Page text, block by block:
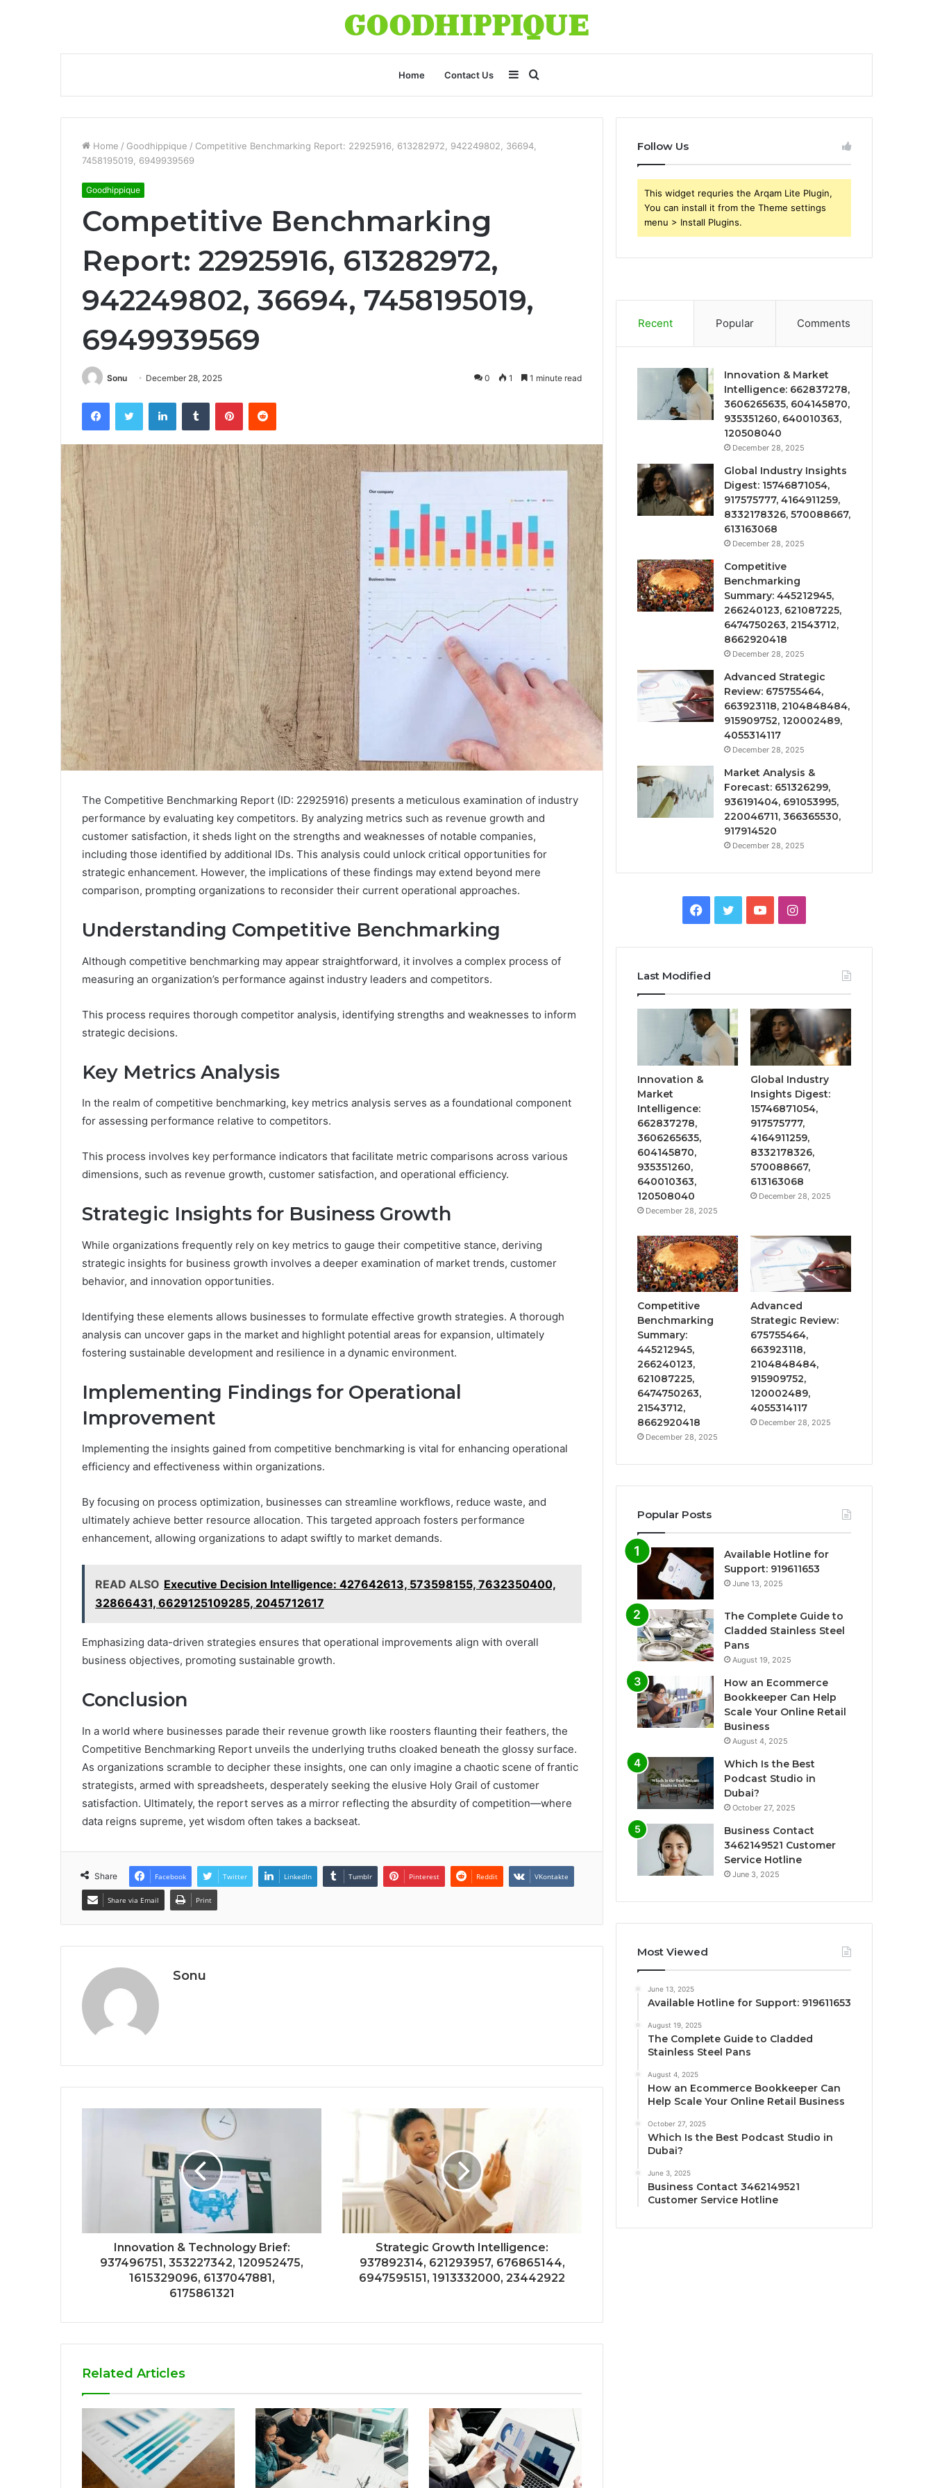
Home Contact Us
for
Sidebar
Home / Goodhippique / Competitive Benchmarking Report: 22925916, 613282972, 942249802, 36694,
7458195019, 6949939569
Goodhippique
Competitive Benchmarking
Report: 22925916, 613282972,
942249802, 36694, 7458195019,
6949939569
Sonu December 28, 2025 0 1 1 minute read
FacebookTwitter LinkedInTumblr PinterestReddit
The Competitive Benchmarking Report (ID: 22925916) presents a meticulous examination of industry
performance by evaluating key competitors. By analyzing metrics such as revenue growth and
customer satisfaction, it sheds light on the strengths and weaknesses of notable companies,
including those identified by additional IDs. This analysis could unlock critical opportunities for
strategic enhancement. However, the implications of these findings may extend beyond mere
comparison, prompting organizations to reconsider their current operational approaches.
Understanding Competitive Benchmarking
Although competitive benchmarking may appear straightforward, it involves a complex process of
measuring an organization’s performance against industry leaders and competitors.
This process requires thorough competitor analysis, identifying strengths and weaknesses to inform
strategic decisions.
Key Metrics Analysis
In the realm of competitive benchmarking, key metrics analysis serves as a foundational component
for assessing performance relative to competitors.
This process involves key performance indicators that facilitate metric comparisons across various
dimensions, such as revenue growth, customer satisfaction, and operational efficiency.
Strategic Insights for Business Growth
While organizations frequently rely on key metrics to gauge their competitive stance, deriving
strategic insights for business growth involves a deeper examination of market trends, customer
behavior, and innovation opportunities.
Identifying these elements allows businesses to formulate effective growth strategies. A thorough
analysis can uncover gaps in the market and highlight potential areas for expansion, ultimately
fostering sustainable development and resilience in a dynamic environment.
Implementing Findings for Operational
Improvement
Implementing the insights gained from competitive benchmarking is vital for enhancing operational
efficiency and effectiveness within organizations.
By focusing on process optimization, businesses can streamline workflows, reduce waste, and
ultimately achieve better resource allocation. This targeted approach fosters performance
enhancement, allowing organizations to adapt swiftly to market demands.
READ ALSO Executive Decision Intelligence: 427642613, 573598155, 7632350400,
32866431, 6629125109285, 2045712617
Emphasizing data-driven strategies ensures that operational improvements align with overall
business objectives, promoting sustainable growth.
Conclusion
In a world where businesses parade their revenue growth like roosters flaunting their feathers, the
Competitive Benchmarking Report unveils the underlying truths cloaked beneath the glossy surface.
As organizations scramble to decipher these insights, one can only imagine a chaotic scene of frantic
strategists, armed with spreadsheets, desperately seeking the elusive Holy Grail of customer
satisfaction. Ultimately, the report serves as a mirror reflecting the absurdity of competition—where
data reigns supreme, yet wisdom often takes a backseat.
Share Facebook Twitter LinkedIn Tumblr Pinterest Reddit VKontakte
Share via Email Print
Sonu
Innovation & Technology Brief:
937496751, 353227342, 120952475,
1615329096, 6137047881,
6175861321
Strategic Growth Intelligence:
937892314, 621293957, 676865144,
6947595151, 1913332000, 23442922
Related Articles
Follow Us
This widget requries the Arqam Lite Plugin,
You can install it from the Theme settings
menu > Install Plugins.
Recent Popular Comments
Innovation & Market
Intelligence: 662837278,
3606265635, 604145870,
935351260, 640010363,
120508040
December 28, 2025
Global Industry Insights
Digest: 15746871054,
917575777, 4164911259,
8332178326, 570088667,
613163068
December 28, 2025
Competitive
Benchmarking
Summary: 445212945,
266240123, 621087225,
6474750263, 21543712,
8662920418
December 28, 2025
Advanced Strategic
Review: 675755464,
663923118, 2104848484,
915909752, 120002489,
4055314117
December 28, 2025
Market Analysis &
Forecast: 651326299,
936191404, 691053995,
220046711, 366365530,
917914520
December 28, 2025
Facebook
TwitterYouTubeInstagram
Last Modified
Innovation &
Market
Intelligence:
662837278,
3606265635,
604145870,
935351260,
640010363,
120508040
December 28, 2025
Global Industry
Insights Digest:
15746871054,
917575777,
4164911259,
8332178326,
570088667,
613163068
December 28, 2025
Competitive
Benchmarking
Summary:
445212945,
266240123,
621087225,
6474750263,
21543712,
8662920418
December 28, 2025
Advanced
Strategic Review:
675755464,
663923118,
2104848484,
915909752,
120002489,
4055314117
December 28, 2025
Popular Posts
Available Hotline for
Support: 919611653
June 13, 2025
The Complete Guide to
Cladded Stainless Steel
Pans
August 19, 2025
How an Ecommerce
Bookkeeper Can Help
Scale Your Online Retail
Business
August 4, 2025
Which Is the Best
Podcast Studio in
Dubai?
October 27, 2025
Business Contact
3462149521 Customer
Service Hotline
June 3, 2025
Most Viewed
June 13, 2025
Available Hotline for Support: 919611653
August 19, 2025
The Complete Guide to Cladded
Stainless Steel Pans
August 4, 2025
How an Ecommerce Bookkeeper Can
Help Scale Your Online Retail Business
October 27, 2025
Which Is the Best Podcast Studio in
Dubai?
June 3, 2025
Business Contact 3462149521
Customer Service Hotline